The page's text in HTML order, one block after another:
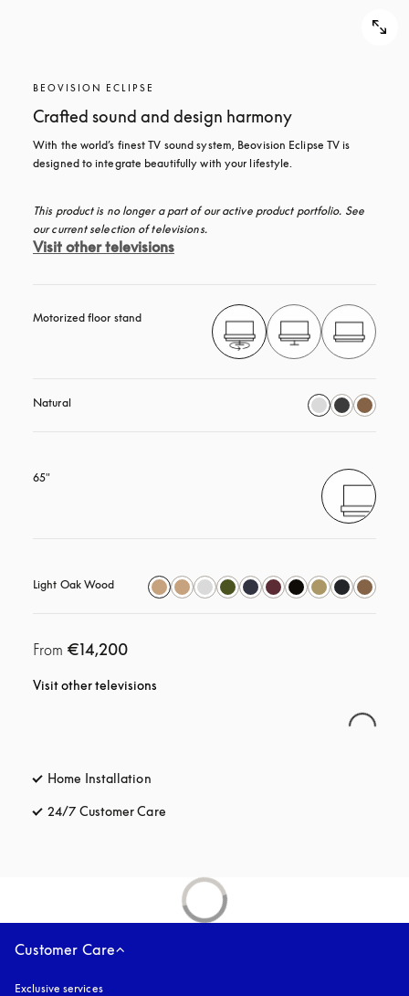
BEOVISION ECLIPSE
Crafted sound and design harmony
With the world’s finest TV sound system, Beovision Eclipse TV is
designed to integrate beautifully with your lifestyle.
This product is no longer a part of our active product portfolio. See
our current selection of televisions.
Visit other televisions
Motorized floor stand
Natural
65"
Light Oak Wood
From €14,200
Visit other televisions
Home Installation
24/7 Customer Care
Customer Care
Exclusive services